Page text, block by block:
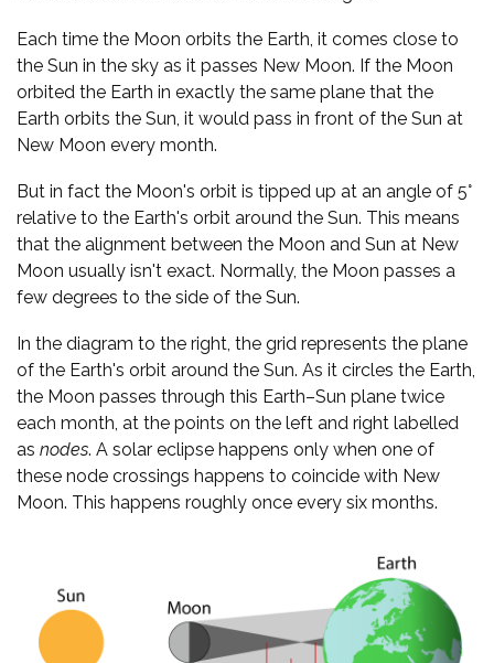
Each time the Moon orbits the Earth, it comes close to
the Sun in the sky as it passes New Moon. If the Moon
orbited the Earth in exactly the same plane that the
Earth orbits the Sun, it would pass in front of the Sun at
New Moon every month.
But in fact the Moon's orbit is tipped up at an angle of 5°
relative to the Earth's orbit around the Sun. This means
that the alignment between the Moon and Sun at New
Moon usually isn't exact. Normally, the Moon passes a
few degrees to the side of the Sun.
In the diagram to the right, the grid represents the plane
of the Earth's orbit around the Sun. As it circles the Earth,
the Moon passes through this Earth–Sun plane twice
each month, at the points on the left and right labelled
as nodes. A solar eclipse happens only when one of
these node crossings happens to coincide with New
Moon. This happens roughly once every six months.